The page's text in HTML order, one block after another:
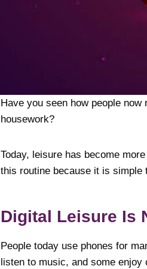
Have you seen how people
housework?
Today, leisure has become
this routine because it is
Digital Leisure Is
People today use phones for
listen to music, and some